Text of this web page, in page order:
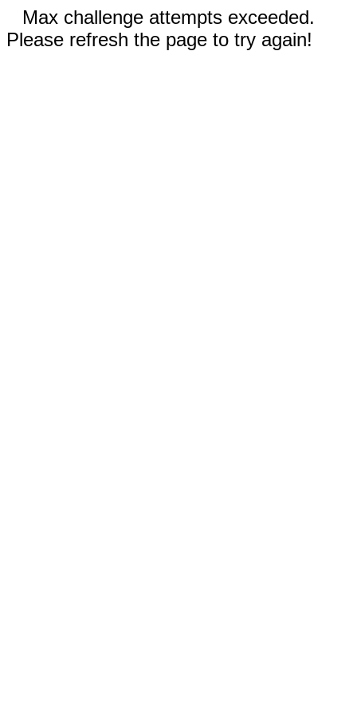
Max challenge attempts exceeded.
Please refresh the page to try again!